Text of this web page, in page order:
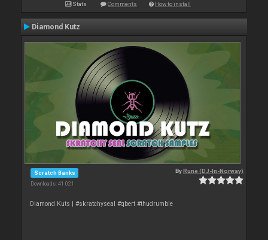
Stats Comments How to install
Diamond Kutz
Scratch Banks
Downloads: 41 021
ByRune (DJ-In-Norway)
Diamond Kuts | #skratchyseal #qbert #thudrumble